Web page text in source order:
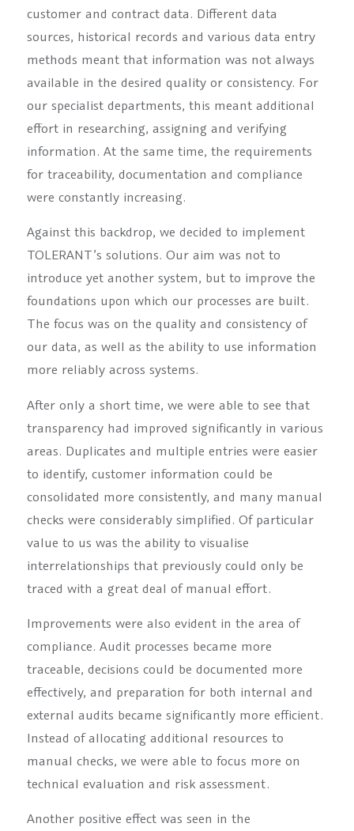
customer and contract data. Different data
sources, historical records and various data entry
methods meant that information was not always
available in the desired quality or consistency. For
our specialist departments, this meant additional
effort in researching, assigning and verifying
information. At the same time, the requirements
for traceability, documentation and compliance
were constantly increasing.
Against this backdrop, we decided to implement
TOLERANT’s solutions. Our aim was not to
introduce yet another system, but to improve the
foundations upon which our processes are built.
The focus was on the quality and consistency of
our data, as well as the ability to use information
more reliably across systems.
After only a short time, we were able to see that
transparency had improved significantly in various
areas. Duplicates and multiple entries were easier
to identify, customer information could be
consolidated more consistently, and many manual
checks were considerably simplified. Of particular
value to us was the ability to visualise
interrelationships that previously could only be
traced with a great deal of manual effort.
Improvements were also evident in the area of
compliance. Audit processes became more
traceable, decisions could be documented more
effectively, and preparation for both internal and
external audits became significantly more efficient.
Instead of allocating additional resources to
manual checks, we were able to focus more on
technical evaluation and risk assessment.
Another positive effect was seen in the